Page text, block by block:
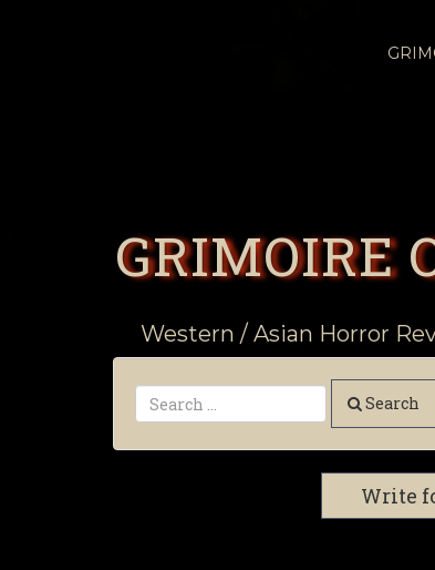
GRIMOIRE
Western / Asian Horror
Search
Write